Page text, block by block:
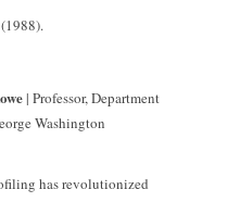
| Professor, Department
Washington
has revolutionized